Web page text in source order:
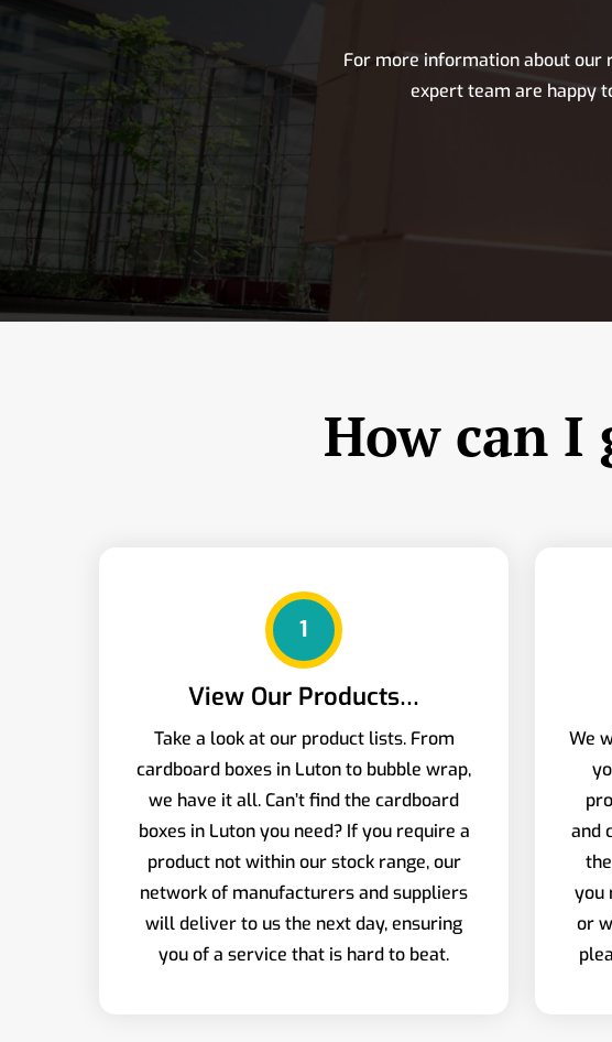
For more information about our
expert team are happy
How can I
1
View Our Products…
Take a look at our product lists. From
cardboard boxes in Luton to bubble wrap,
we have it all. Can’t find the cardboard
boxes in Luton you need? If you require a
product not within our stock range, our
network of manufacturers and suppliers
will deliver to us the next day, ensuring
you of a service that is hard to beat.
We
and
you
or